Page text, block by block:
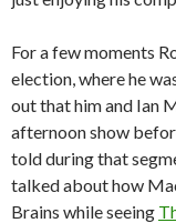
For a few moments
election, where he
out that him and Ian
afternoon show
told during that
talked about how
Brains while seeing